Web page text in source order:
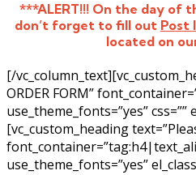
***ALERT!!! On the day of
don’t forget to fill out Post
located on
[/
ORDER FORM”
use_theme_fonts=”yes” css=””
[vc_custom_heading
use_theme_fonts=”yes”